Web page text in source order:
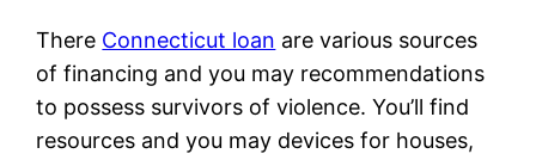
There Connecticut loan are various sources
of financing and you may recommendations
to possess survivors of violence. You’ll find
resources and you may devices for houses,